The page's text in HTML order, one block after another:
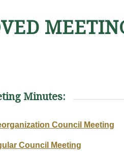
Minutes:
Council Meeting
Council Meeting